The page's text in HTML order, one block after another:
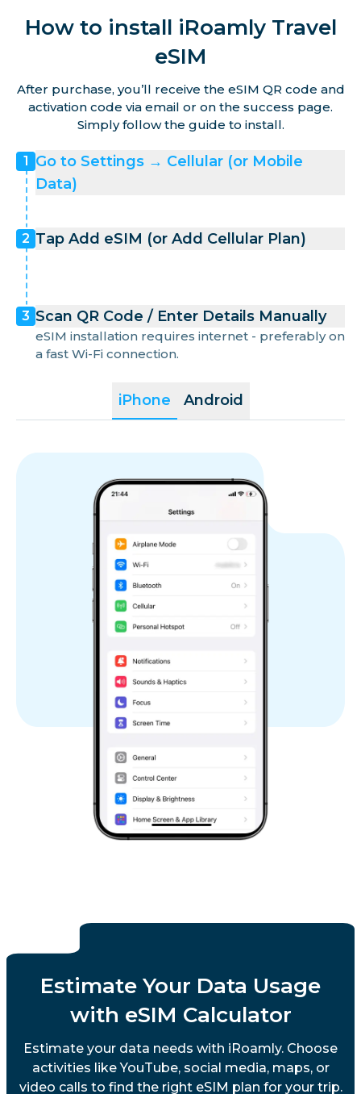
How to install iRoamly Travel
eSIM
After purchase, you’ll receive the eSIM QR code and
activation code via email or on the success page.
Simply follow the guide to install.
iPhone Android
1
Go to Settings → Cellular (or Mobile
Data)
2 Tap Add eSIM (or Add Cellular Plan)
3 Scan QR Code / Enter Details Manually
eSIM installation requires internet - preferably on
a fast Wi-Fi connection.
Estimate Your Data Usage
with eSIM Calculator
Estimate your data needs with iRoamly. Choose
activities like YouTube, social media, maps, or
video calls to find the right eSIM plan for your trip.